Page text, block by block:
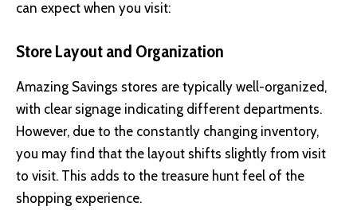
can expect when you visit:
Store Layout and Organization
Amazing Savings stores are typically well-organized,
with clear signage indicating different departments.
However, due to the constantly changing inventory,
you may find that the layout shifts slightly from visit
to visit. This adds to the treasure hunt feel of the
shopping experience.